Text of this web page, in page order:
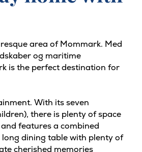
area of Mommark. Med
og maritime
is the perfect destination for
With its seven
there is plenty of space
features a combined
dining table with plenty of
cherished memories